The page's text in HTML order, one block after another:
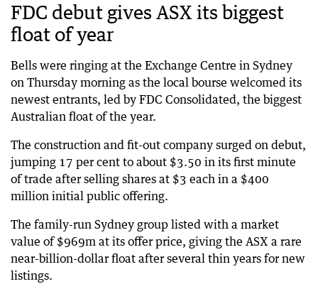
FDC debut gives ASX its biggest
float of year
Bells were ringing at the Exchange Centre in Sydney
on Thursday morning as the local bourse welcomed its
newest entrants, led by FDC Consolidated, the biggest
Australian float of the year.
The construction and fit-out company surged on debut,
jumping 17 per cent to about $3.50 in its first minute
of trade after selling shares at $3 each in a $400
million initial public offering.
The family-run Sydney group listed with a market
value of $969m at its offer price, giving the ASX a rare
near-billion-dollar float after several thin years for new
listings.